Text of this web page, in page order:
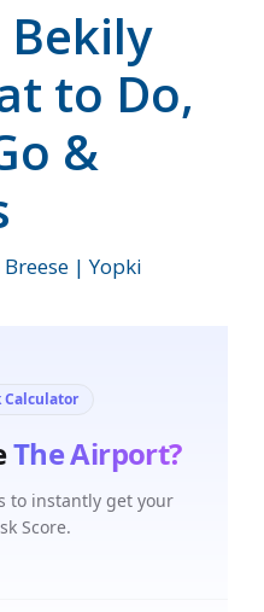
to Do,
&
Breese | Yopki